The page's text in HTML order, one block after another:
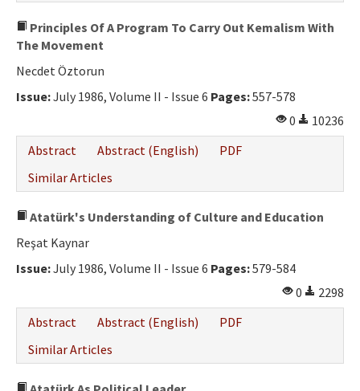
Principles Of A Program To Carry Out Kemalism With
The Movement
Necdet Öztorun
Issue:July 1986, Volume II - Issue 6 Pages:557-578
0
10236
Abstract
Abstract (English)
PDF
Similar Articles
Atatürk's Understanding of Culture and Education
Reşat Kaynar
Issue:July 1986, Volume II - Issue 6 Pages:579-584
0
2298
Abstract
Abstract (English)
PDF
Similar Articles